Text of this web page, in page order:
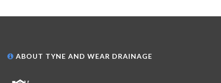
ABOUT TYNE AND WEAR DRAINAGE